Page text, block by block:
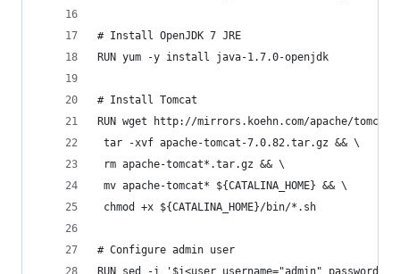
# Install OpenJDK 7 JRE
RUN yum -y install java-1.7.0-openjdk
# Install Tomcat
RUN wget http://mirrors.koehn.com/apache/
tar -xvf apache-tomcat-7.0.82.tar.gz && \
rm apache-tomcat*.tar.gz && \
mv apache-tomcat* ${CATALINA_HOME} && \
chmod +x ${CATALINA_HOME}/bin/*.sh
# Configure admin user
RUN sed -i '$i<user username="admin"